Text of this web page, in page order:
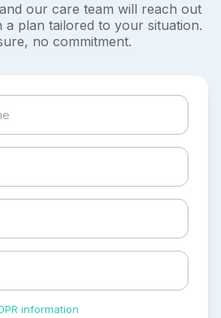
our care team will reach out
plan tailored to your situation.
no commitment.
information